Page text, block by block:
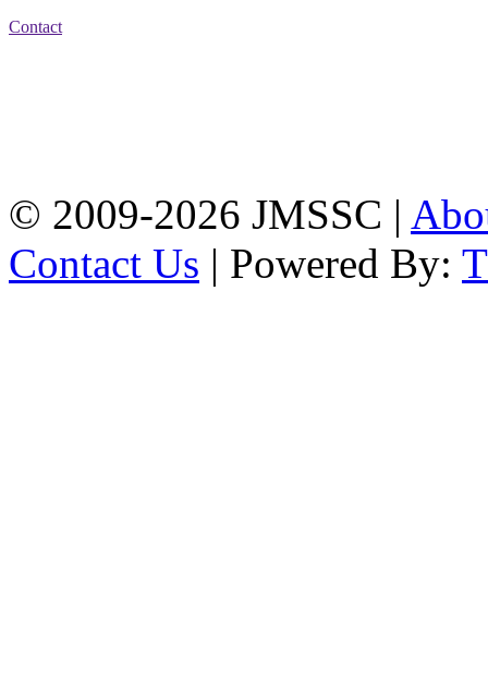
Contact
© 2009-2026 JMSSC |
Contact Us | Powered By: